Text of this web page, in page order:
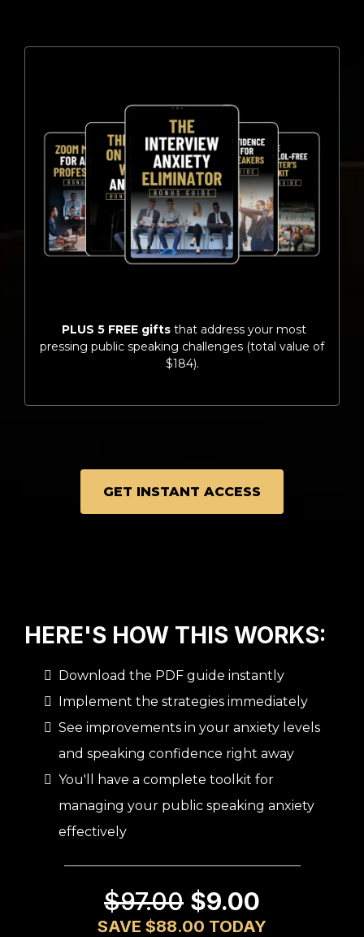
PLUS 5 FREE giftsthat address your most
pressing public speaking challenges (total value of
$184).
GET INSTANT ACCESS
HERE'S HOW THIS WORKS:
Download the PDF guide instantly
Implement the strategies immediately
See improvements in your anxiety levels
and speaking confidence right away
You'll have a complete toolkit for
managing your public speaking anxiety
effectively
$97.00 $9.00
SAVE $88.00 TODAY